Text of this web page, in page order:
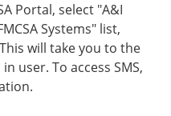
Portal, select "A&I
Systems" list,
will take you to the
user. To access SMS,